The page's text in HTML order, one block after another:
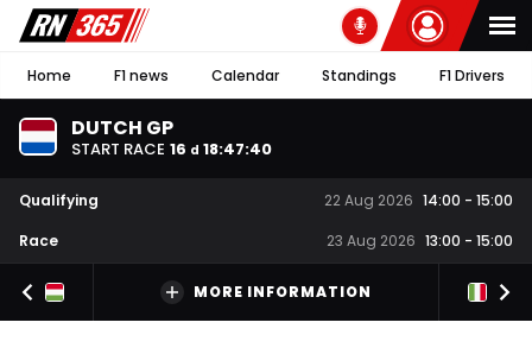
Home F1 news Calendar Standings F1 Drivers
DUTCH GP
START RACE 16 d 18:47:39
Qualifying 22 Aug 2026 14:00 - 15:00
Race
23 Aug 2026 13:00 - 15:00
MORE INFORMATION